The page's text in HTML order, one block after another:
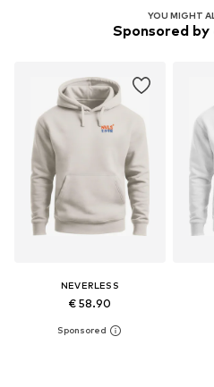
YOU MIGHT
Sponsored by
NEVERLESS
€ 58.90